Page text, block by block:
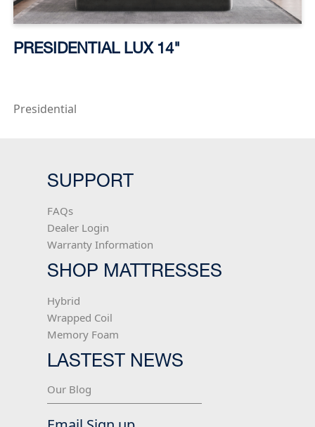
PRESIDENTIAL LUX 14"
Presidential
SUPPORT
FAQs
Dealer Login
Warranty Information
SHOP MATTRESSES
Hybrid
Wrapped Coil
Memory Foam
LASTEST NEWS
Our Blog